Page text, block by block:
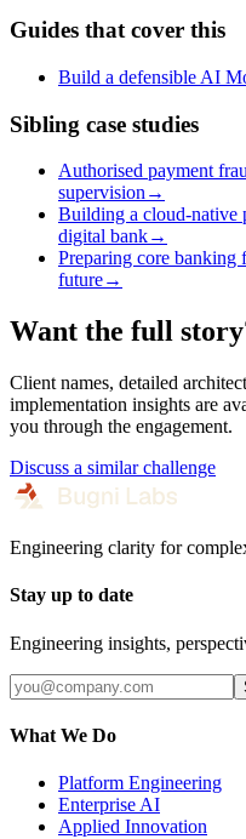
Guides that cover this
Build a defensible AI
Sibling case studies
Authorised payment
supervision →
Building a cloud-native
digital bank→
Preparing core banking
future→
Want the full
Client names, detailed
implementation insights are
you through the engagement.
Discuss a similar challenge
Engineering clarity for
Stay up to date
Engineering insights,
What We Do
Platform Engineering
Enterprise AI
Applied Innovation